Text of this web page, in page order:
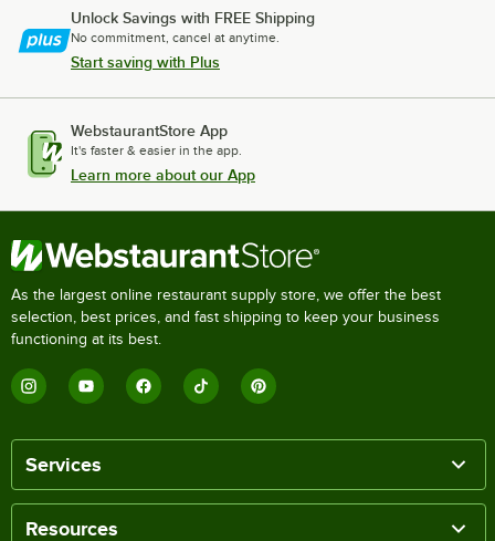
Unlock Savings with FREE Shipping
No commitment, cancel at anytime.
Start saving with Plus
WebstaurantStore App
It's faster & easier in the app.
Learn more about our App
As the largest online restaurant supply store, we offer the best
selection, best prices, and fast shipping to keep your business
functioning at its best.
Services
Resources